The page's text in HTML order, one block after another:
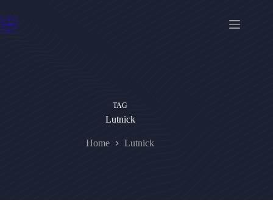
to
content
TAG
Lutnick
Home Lutnick